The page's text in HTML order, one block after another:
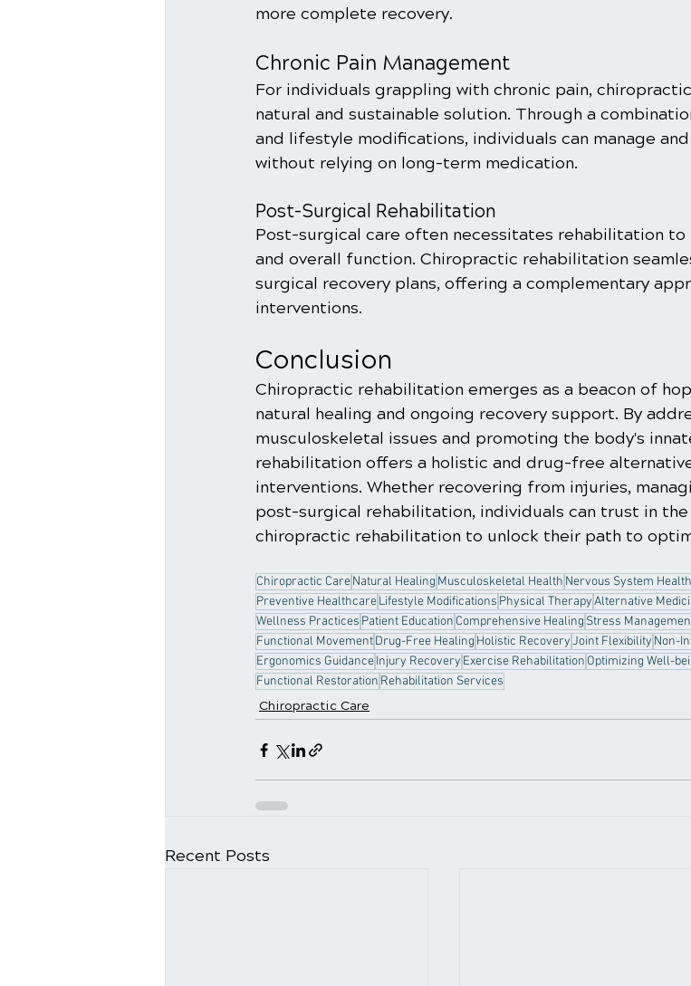
more complete recovery.
Chronic Pain Management
For individuals grappling with chronic pain,
natural and sustainable solution. Through a
and lifestyle modifications, individuals can manage
without relying on long-term medication.
Post-Surgical Rehabilitation
Post-surgical care often necessitates rehabilitation
and overall function. Chiropractic rehabilitation
surgical recovery plans, offering a complementary
interventions.
Conclusion
Chiropractic rehabilitation emerges as a beacon of
natural healing and ongoing recovery support. By
musculoskeletal issues and promoting the body's
rehabilitation offers a holistic and drug-free
interventions. Whether recovering from injuries,
post-surgical rehabilitation, individuals can trust in
chiropractic rehabilitation to unlock their path to
Chiropractic CareNatural Healing Musculoskeletal Health Nervous System Health
Preventive HealthcareLifestyle Modifications Physical TherapyAlternative
Wellness Practices Patient Education Comprehensive Healing Stress
Functional MovementDrug-Free Healing Holistic RecoveryJoint Flexibility Non-
Ergonomics GuidanceInjury Recovery Exercise Rehabilitation Optimizing Well-
Functional Restoration Rehabilitation Services
Chiropractic Care
Recent Posts